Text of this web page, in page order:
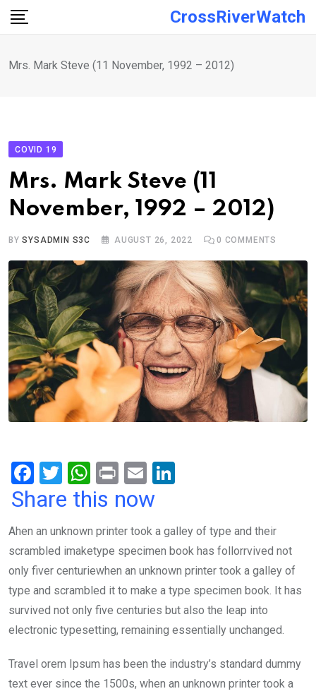
Skip
CrossRiverWatch
Mrs. Mark Steve (11 November, 1992 – 2012)
COVID 19
Mrs. Mark Steve (11
November, 1992 – 2012)
BYSYSADMIN S3C AUGUST 26, 2022 0 COMMENTS
F
a
b
o
o
k
T
wi
er
W
h
s
A
p
p
Pr
in
E
m
dI
n
Share this now
Ahen an unknown printer took a galley of type and their
scrambled imaketype specimen book has follorrvived not
only fiver centuriewhen an unknown printer took a galley of
type and scrambled it to make a type specimen book. It has
survived not only five centuries but also the leap into
electronic typesetting, remaining essentially unchanged.
Travel orem Ipsum has been the industry’s standard dummy
text ever since the 1500s, when an unknown printer took a